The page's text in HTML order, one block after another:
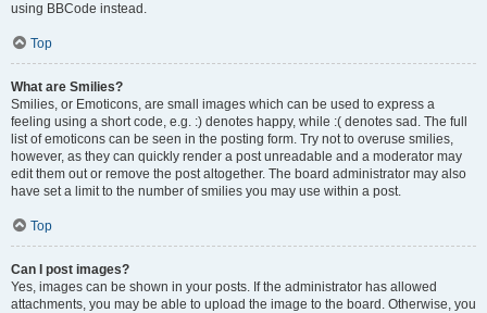
using BBCode instead.
Top
What are Smilies?
Smilies, or Emoticons, are small images which can be used to express a
feeling using a short code, e.g. :) denotes happy, while :( denotes sad. The full
list of emoticons can be seen in the posting form. Try not to overuse smilies,
however, as they can quickly render a post unreadable and a moderator may
edit them out or remove the post altogether. The board administrator may also
have set a limit to the number of smilies you may use within a post.
Top
Can I post images?
Yes, images can be shown in your posts. If the administrator has allowed
attachments, you may be able to upload the image to the board. Otherwise, you